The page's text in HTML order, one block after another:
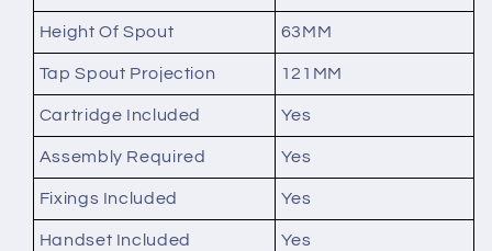
Height Of Spout 63MM
Tap Spout Projection 121MM
Cartridge Included Yes
Assembly Required Yes
Fixings Included Yes
Handset Included Yes